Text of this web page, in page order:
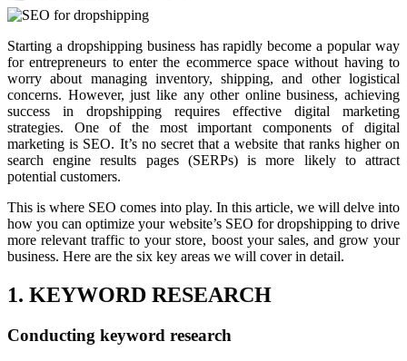
Starting a dropshipping business has rapidly become a popular way
for entrepreneurs to enter the ecommerce space without having to
worry about managing inventory, shipping, and other logistical
concerns. However, just like any other online business, achieving
success in dropshipping requires effective digital marketing
strategies. One of the most important components of digital
marketing is SEO. It’s no secret that a website that ranks higher on
search engine results pages (SERPs) is more likely to attract
potential customers.
This is where SEO comes into play. In this article, we will delve into
how you can optimize your website’s SEO for dropshipping to drive
more relevant traffic to your store, boost your sales, and grow your
business. Here are the six key areas we will cover in detail.
1. KEYWORD RESEARCH
Conducting keyword research